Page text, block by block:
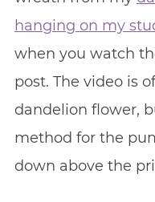
hanging on my
when you watch
post. The video is
dandelion flower,
method for the
down above the